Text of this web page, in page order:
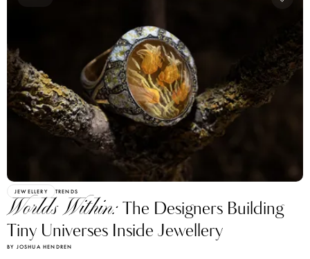
JEWELLERY TRENDS
Worlds Within:The Designers Building
Tiny Universes Inside Jewellery
BY JOSHUA HENDREN